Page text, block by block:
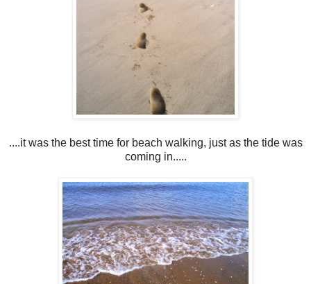
....it was the best time for beach walking, just as the tide was
coming in.....